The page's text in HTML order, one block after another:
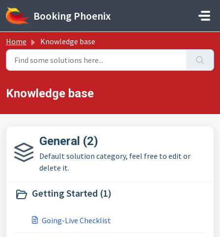
Booking Phoenix
Home Knowledge base
Knowledge base
General (2)
Default solution category, feel free to edit or
delete it.
Getting Started (1)
Going-Live Checklist